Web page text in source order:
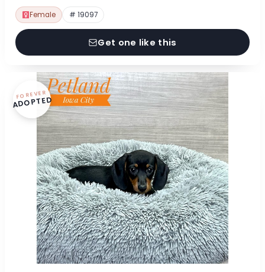
Female # 19097
Get one like this
FOREVER
ADOPTED